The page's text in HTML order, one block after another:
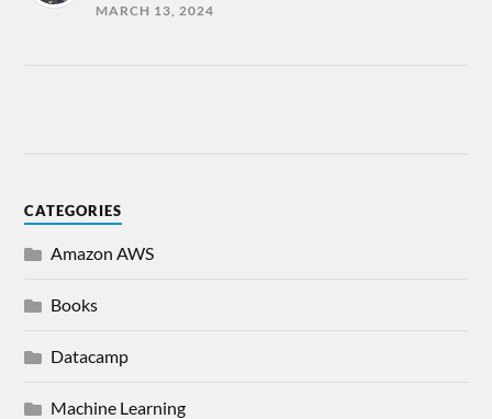
MARCH 13, 2024
CATEGORIES
Amazon AWS
Books
Datacamp
Machine Learning